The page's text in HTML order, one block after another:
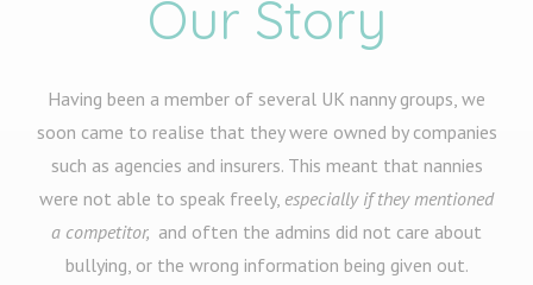
Our Story
Having been a member of several UK nanny groups, we
soon came to realise that they were owned by companies
such as agencies and insurers. This meant that nannies
were not able to speak freely, especially if they mentioned
a competitor, and often the admins did not care about
bullying, or the wrong information being given out.